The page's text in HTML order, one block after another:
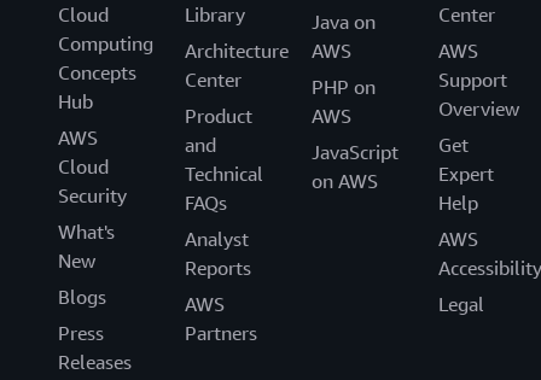
Cloud
Computing
Concepts
Hub
AWS
Cloud
Security
What's
New
Blogs
Press
Releases
Library
Architecture
Center
Product
and
Technical
FAQs
Analyst
Reports
AWS
Partners
Java on
AWS
PHP on
AWS
JavaScript
on AWS
Center
AWS
Support
Overview
Get
Expert
Help
AWS
Accessibility
Legal